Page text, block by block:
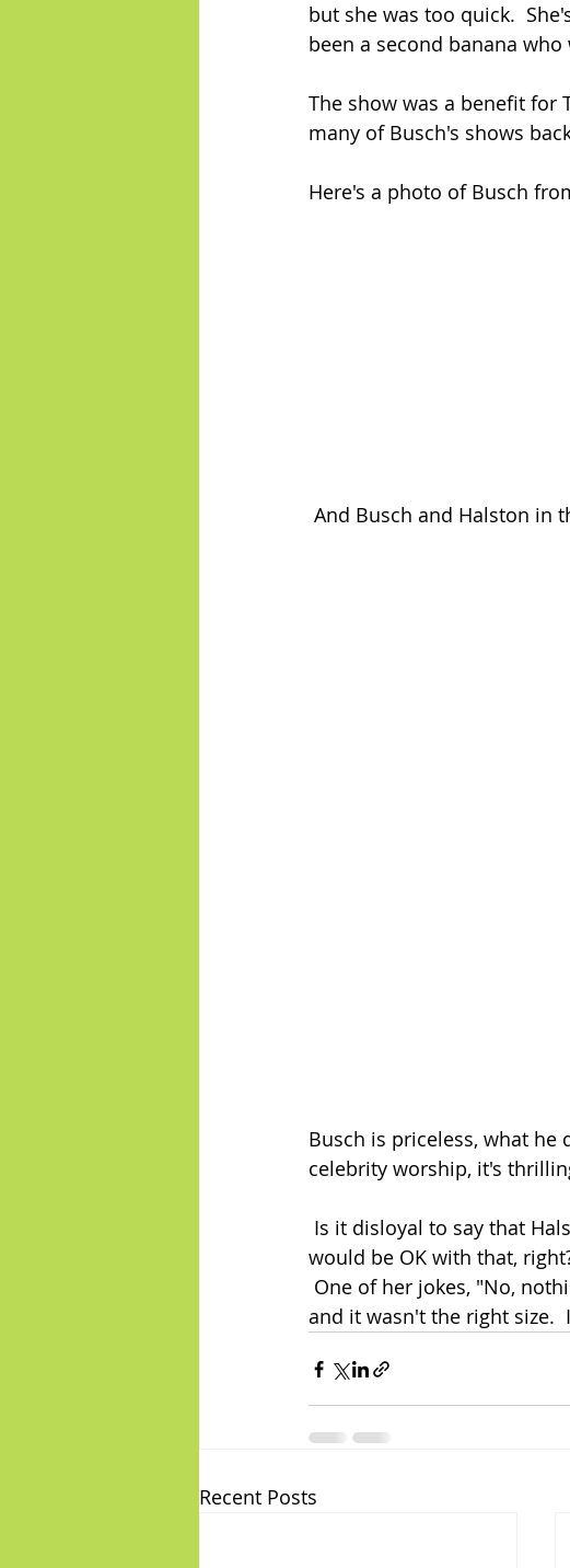
but she was too quick.
been a second banana
The show was a benefit for
many of Busch's shows
Here's a photo of Busch
And Busch and Halston in
Busch is priceless, what he
celebrity worship, it's
would be OK with that,
One of her jokes, "No,
and it wasn't the right size.
Recent Posts